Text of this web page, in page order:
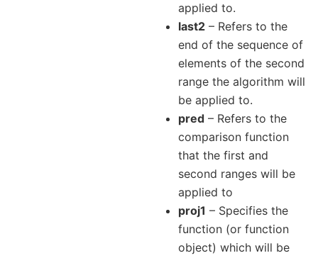
applied to.
last2 – Refers to the
end of the sequence of
elements of the second
range the algorithm will
be applied to.
pred – Refers to the
comparison function
that the first and
second ranges will be
applied to
proj1 – Specifies the
function (or function
object) which will be